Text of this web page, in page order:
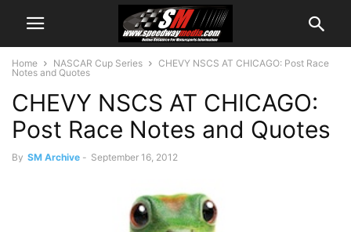
Home NASCAR Cup Series
CHEVY NSCS AT CHICAGO: Post Race
Notes and Quotes
CHEVY NSCS AT CHICAGO:
Post Race Notes and Quotes
By SM Archive - September 16, 2012